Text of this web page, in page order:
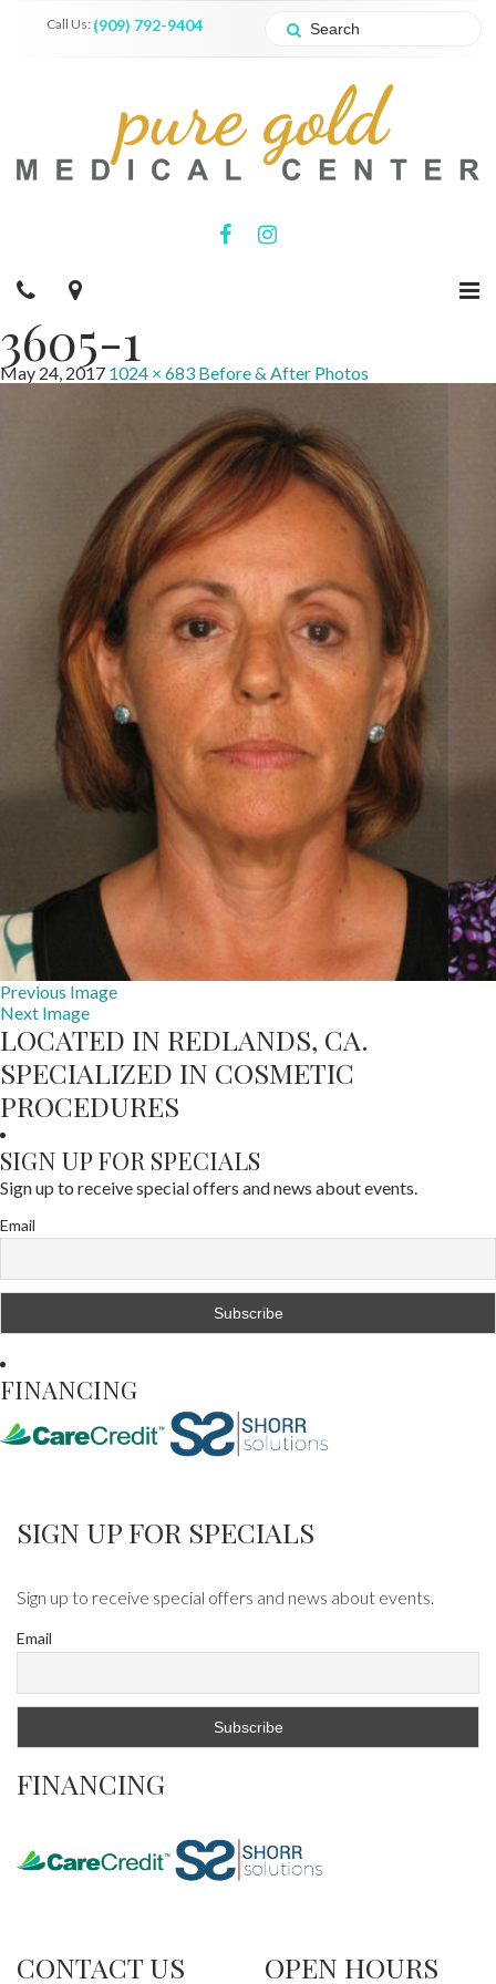
Call Us: (909) 792-9404
3605-1
May 24, 2017 1024 × 683 Before & After Photos
Previous Image
Next Image
LOCATED IN REDLANDS, CA.
SPECIALIZED IN COSMETIC
PROCEDURES
SIGN UP FOR SPECIALS
Sign up to receive special offers and news about events.
Email
FINANCING
SIGN UP FOR SPECIALS
Sign up to receive special offers and news about events.
Email
FINANCING
CONTACT US OPEN HOURS